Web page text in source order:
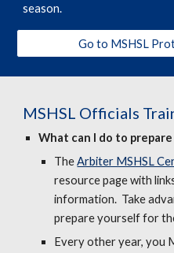
season.
Go to MSHSL
MSHSL Officials
What can I do to
TheArbiter MSHSL
resource page with
information. Take
prepare yourself for
Every other year, you